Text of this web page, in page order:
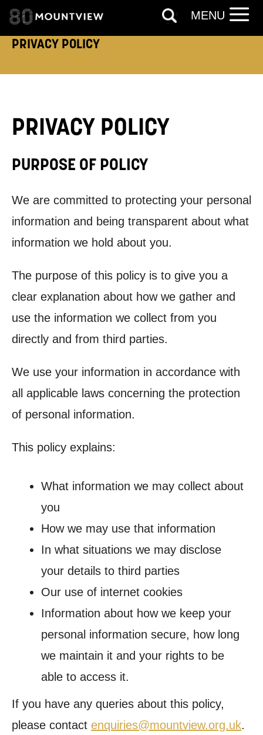
PRIVACY POLICY
PRIVACY POLICY
PURPOSE OF POLICY
We are committed to protecting your personal
information and being transparent about what
information we hold about you.
The purpose of this policy is to give you a
clear explanation about how we gather and
use the information we collect from you
directly and from third parties.
We use your information in accordance with
all applicable laws concerning the protection
of personal information.
This policy explains:
What information we may collect about
you
How we may use that information
In what situations we may disclose
your details to third parties
Our use of internet cookies
Information about how we keep your
personal information secure, how long
we maintain it and your rights to be
able to access it.
If you have any queries about this policy,
please contact enquiries@mountview.org.uk.
MENU